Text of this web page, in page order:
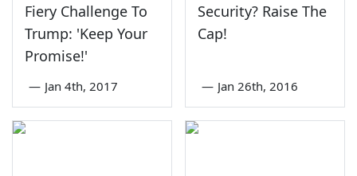
Fiery Challenge To
Trump: 'Keep Your
Promise!'
— Jan 4th, 2017
Security? Raise The
Cap!
— Jan 26th, 2016